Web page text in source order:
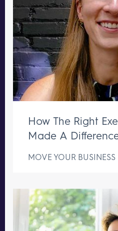
How The Right
Made A
MOVE YOUR